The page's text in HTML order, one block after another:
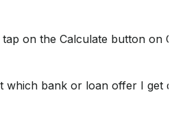
on the Calculate button on
which bank or loan offer I get